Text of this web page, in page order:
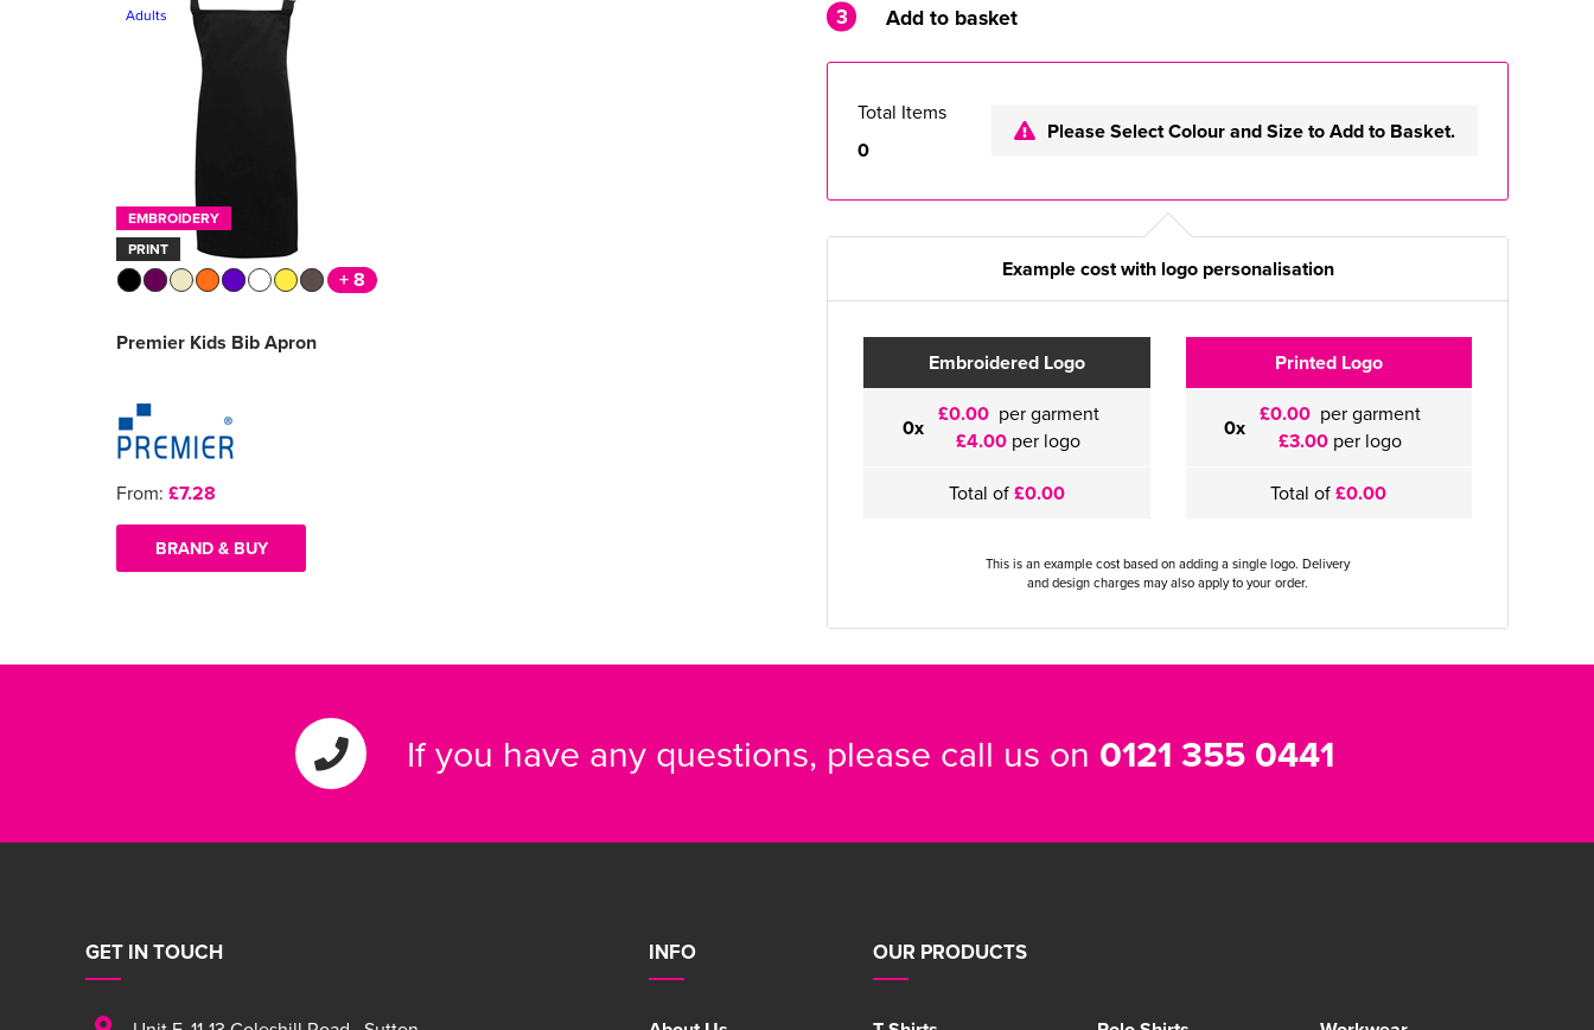
Adults
EMBROIDERY
PRINT
+ 8
Premier Kids Bib Apron
From: £7.28
BRAND & BUY
3 Add to basket
Total Items
0
Please Select Colour and Size to Add to Basket.
Example cost with logo personalisation
Embroidered Logo
0x £0.00 per garment
£4.00 per logo
Total of£0.00
Printed Logo
0x £0.00 per garment
£3.00 per logo
Total of£0.00
This is an example cost based on adding a single logo. Delivery
and design charges may also apply to your order.
If you have any questions, please call us on 0121 355 0441
INFO OUR PRODUCTS
GET IN TOUCH